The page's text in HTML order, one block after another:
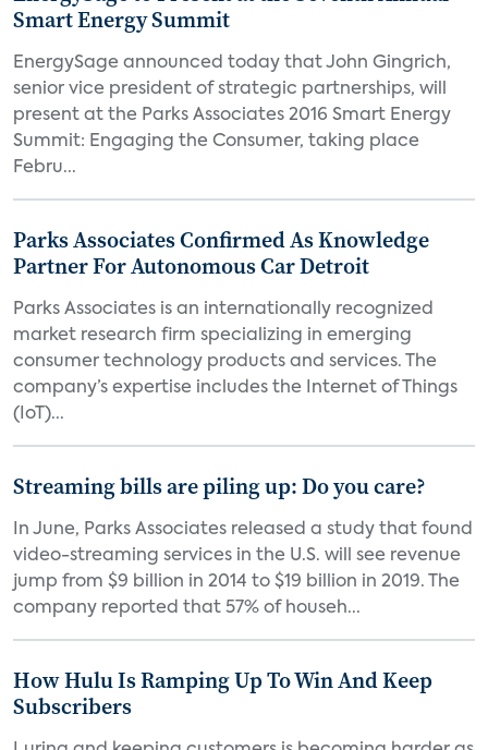
Smart Energy Summit
EnergySage announced today that John Gingrich,
senior vice president of strategic partnerships, will
present at the Parks Associates 2016 Smart Energy
Summit: Engaging the Consumer, taking place
Febru...
Parks Associates Confirmed As Knowledge
Partner For Autonomous Car Detroit
Parks Associates is an internationally recognized
market research firm specializing in emerging
consumer technology products and services. The
company’s expertise includes the Internet of Things
(IoT)...
Streaming bills are piling up: Do you care?
In June, Parks Associates released a study that found
video-streaming services in the U.S. will see revenue
jump from $9 billion in 2014 to $19 billion in 2019. The
company reported that 57% of househ...
How Hulu Is Ramping Up To Win And Keep
Subscribers